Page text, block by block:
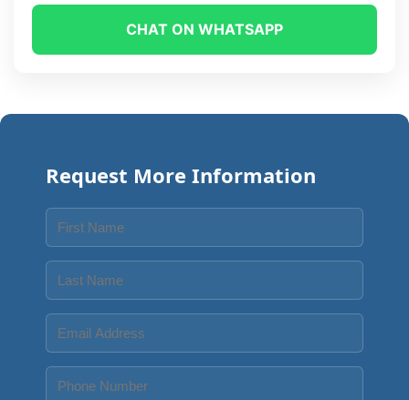
CHAT ON WHATSAPP
Request More Information